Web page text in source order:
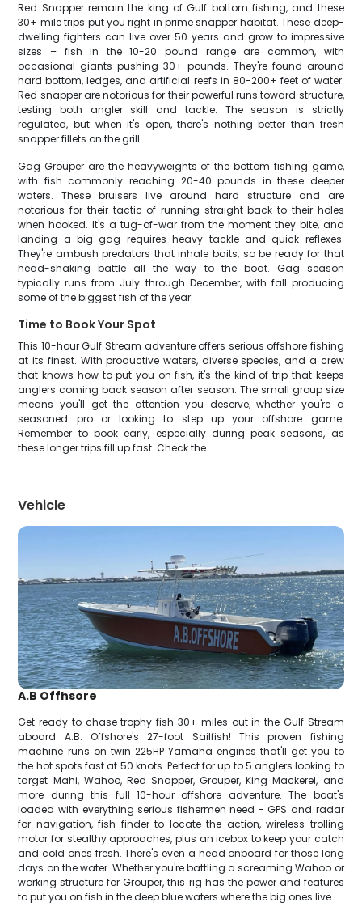
Red Snapper remain the king of Gulf bottom fishing, and these
30+ mile trips put you right in prime snapper habitat. These deep-
dwelling fighters can live over 50 years and grow to impressive
sizes – fish in the 10-20 pound range are common, with
occasional giants pushing 30+ pounds. They're found around
hard bottom, ledges, and artificial reefs in 80-200+ feet of water.
Red snapper are notorious for their powerful runs toward structure,
testing both angler skill and tackle. The season is strictly
regulated, but when it's open, there's nothing better than fresh
snapper fillets on the grill.
Gag Grouper are the heavyweights of the bottom fishing game,
with fish commonly reaching 20-40 pounds in these deeper
waters. These bruisers live around hard structure and are
notorious for their tactic of running straight back to their holes
when hooked. It's a tug-of-war from the moment they bite, and
landing a big gag requires heavy tackle and quick reflexes.
They're ambush predators that inhale baits, so be ready for that
head-shaking battle all the way to the boat. Gag season
typically runs from July through December, with fall producing
some of the biggest fish of the year.
Time to Book Your Spot
This 10-hour Gulf Stream adventure offers serious offshore fishing
at its finest. With productive waters, diverse species, and a crew
that knows how to put you on fish, it's the kind of trip that keeps
anglers coming back season after season. The small group size
means you'll get the attention you deserve, whether you're a
seasoned pro or looking to step up your offshore game.
Remember to book early, especially during peak seasons, as
these longer trips fill up fast. Check the
Vehicle
A.B Offhsore
Get ready to chase trophy fish 30+ miles out in the Gulf Stream
aboard A.B. Offshore's 27-foot Sailfish! This proven fishing
machine runs on twin 225HP Yamaha engines that'll get you to
the hot spots fast at 50 knots. Perfect for up to 5 anglers looking to
target Mahi, Wahoo, Red Snapper, Grouper, King Mackerel, and
more during this full 10-hour offshore adventure. The boat's
loaded with everything serious fishermen need - GPS and radar
for navigation, fish finder to locate the action, wireless trolling
motor for stealthy approaches, plus an icebox to keep your catch
and cold ones fresh. There's even a head onboard for those long
days on the water. Whether you're battling a screaming Wahoo or
working structure for Grouper, this rig has the power and features
to put you on fish in the deep blue waters where the big ones live.